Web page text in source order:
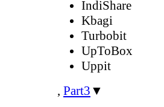
IndiShare
Kbagi
Turbobit
UpToBox
Uppit
, Part3 ▼